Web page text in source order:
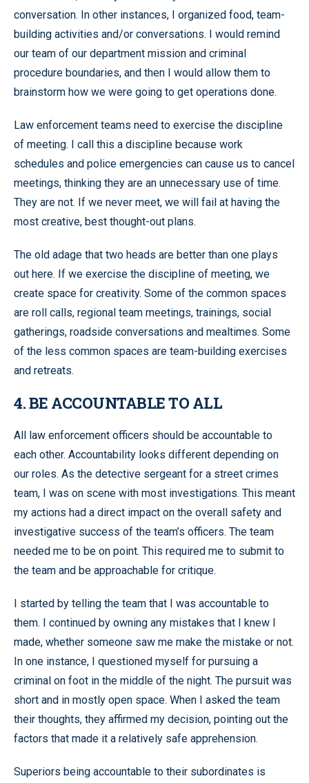
conversation. In other instances, I organized food, team-
building activities and/or conversations. I would remind
our team of our department mission and criminal
procedure boundaries, and then I would allow them to
brainstorm how we were going to get operations done.
Law enforcement teams need to exercise the discipline
of meeting. I call this a discipline because work
schedules and police emergencies can cause us to cancel
meetings, thinking they are an unnecessary use of time.
They are not. If we never meet, we will fail at having the
most creative, best thought-out plans.
The old adage that two heads are better than one plays
out here. If we exercise the discipline of meeting, we
create space for creativity. Some of the common spaces
are roll calls, regional team meetings, trainings, social
gatherings, roadside conversations and mealtimes. Some
of the less common spaces are team-building exercises
and retreats.
4. BE ACCOUNTABLE TO ALL
All law enforcement officers should be accountable to
each other. Accountability looks different depending on
our roles. As the detective sergeant for a street crimes
team, I was on scene with most investigations. This meant
my actions had a direct impact on the overall safety and
investigative success of the team’s officers. The team
needed me to be on point. This required me to submit to
the team and be approachable for critique.
I started by telling the team that I was accountable to
them. I continued by owning any mistakes that I knew I
made, whether someone saw me make the mistake or not.
In one instance, I questioned myself for pursuing a
criminal on foot in the middle of the night. The pursuit was
short and in mostly open space. When I asked the team
their thoughts, they affirmed my decision, pointing out the
factors that made it a relatively safe apprehension.
Superiors being accountable to their subordinates is